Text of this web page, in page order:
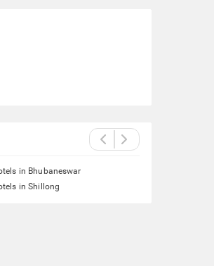
in Bhubaneswar
in Shillong